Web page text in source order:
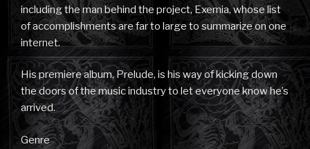
including the man behind the project, Exemia, whose list
of accomplishments are far to large to summarize on one
internet.
His premiere album, Prelude, is his way of kicking down
the doors of the music industry to let everyone know he’s
arrived.
Genre